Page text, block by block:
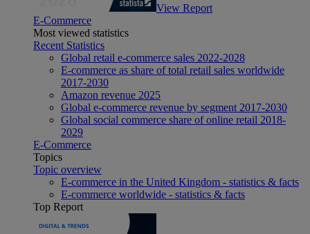
View Report
E-Commerce
Most viewed statistics
Recent Statistics
Global retail e-commerce sales 2022-2028
E-commerce as share of total retail sales worldwide
2017-2030
Amazon revenue 2025
Global e-commerce revenue by segment 2017-2030
Global social commerce share of online retail 2018-
2029
E-Commerce
Topics
Topic overview
E-commerce in the United Kingdom - statistics & facts
E-commerce worldwide - statistics & facts
Top Report